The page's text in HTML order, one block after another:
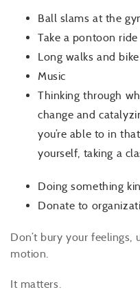
Ball slams at the
Take a pontoon ride
Long walks and
Music
Thinking through
change and
you’re able to in
yourself, taking a
Doing something
Donate to
Don’t bury your
motion.
It matters.